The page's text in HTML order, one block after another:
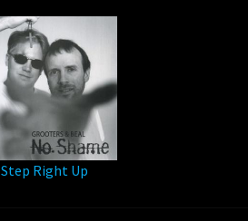
Step Right Up